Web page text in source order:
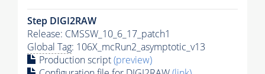
Step DIGI2RAW
Release: CMSSW_10_6_17_patch1
Global Tag: 106X_mcRun2_asymptotic_v13
Production script(preview)